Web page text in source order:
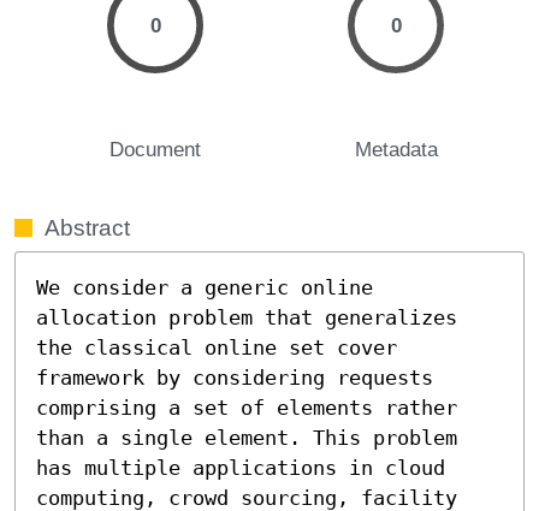
0
Document
0
Metadata
Abstract
We consider a generic online
allocation problem that generalizes
the classical online set cover
framework by considering requests
comprising a set of elements rather
than a single element. This problem
has multiple applications in cloud
computing, crowd sourcing, facility